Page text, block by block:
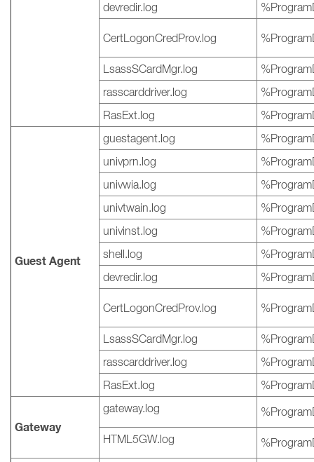
devredir.log
CertLogonCredProv.log
LsassSCardMgr.log
rasscarddriver.log
RasExt.log
Guest Agent
guestagent.log
univprn.log
univwia.log
univtwain.log
univinst.log
shell.log
devredir.log
CertLogonCredProv.log
LsassSCardMgr.log
rasscarddriver.log
RasExt.log
Gateway
gateway.log
HTML5GW.log